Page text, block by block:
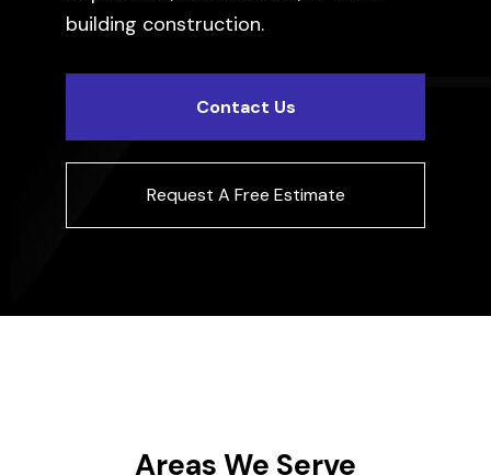
building construction.
Contact Us
Request A Free Estimate
Areas We Serve